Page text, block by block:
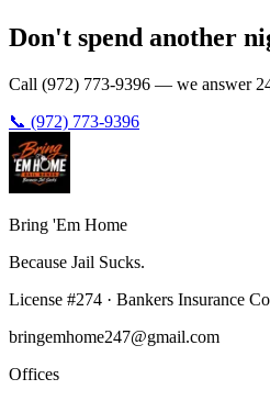
Don't spend another
Call (972) 773-9396 — we answer
📞 (972) 773-9396
Bring 'Em Home
Because Jail Sucks.
License #274 · Bankers Insurance
bringemhome247@gmail.com
Offices